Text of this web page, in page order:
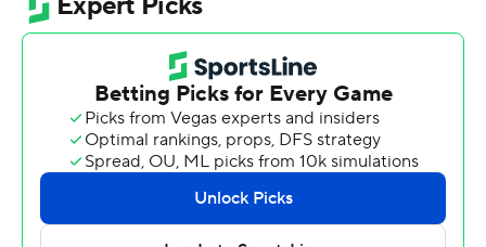
With Baylor heavily focused on containing big man Ryan
Kalkbrenner, Nembhard and the Bluejays went to work
from outside. They shot 45.8% from 3-point range after
a 3-for-20 showing in a first-round win over North
Carolina State. They also went 22 of 22 from the free
throw line, including 10 for 10 from Nembhard.
“The rim felt a little bit bigger tonight," Nembhard said